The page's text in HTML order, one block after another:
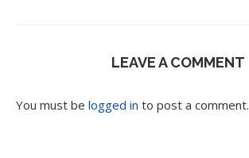
LEAVE A COMMENT
You must be logged in to post a comment.